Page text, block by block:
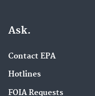
Ask.
Contact EPA
Hotlines
FOIA Requests